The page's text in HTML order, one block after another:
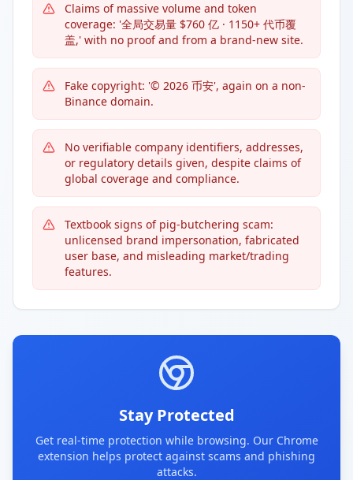
Claims of massive volume and token
coverage: '全局交易量 $760 亿 · 1150+ 代币覆
盖,' with no proof and from a brand-new site.
Fake copyright: '© 2026 币安', again on a non-
Binance domain.
No verifiable company identifiers, addresses,
or regulatory details given, despite claims of
global coverage and compliance.
Textbook signs of pig-butchering scam:
unlicensed brand impersonation, fabricated
user base, and misleading market/trading
features.
Stay Protected
Get real-time protection while browsing. Our Chrome
extension helps protect against scams and phishing
attacks.